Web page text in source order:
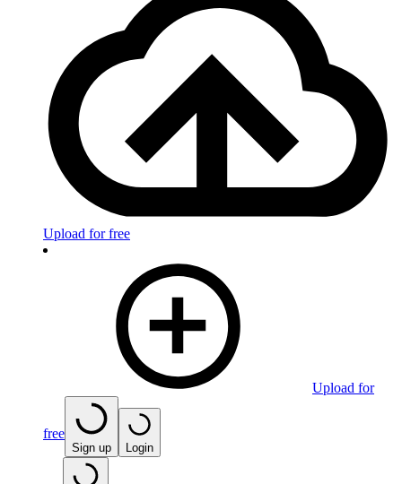
Upload for free
Upload for
free
Sign up Login